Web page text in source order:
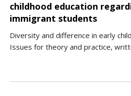
childhood education
immigrant students
Diversity and difference in early
Issues for theory and practice,